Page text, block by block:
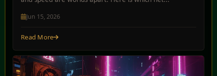
Jun 15, 2026
Read More